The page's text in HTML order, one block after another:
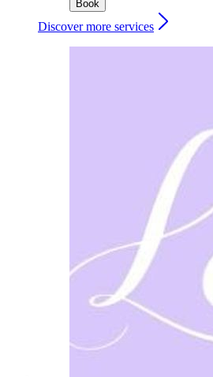
Book
Discover more services